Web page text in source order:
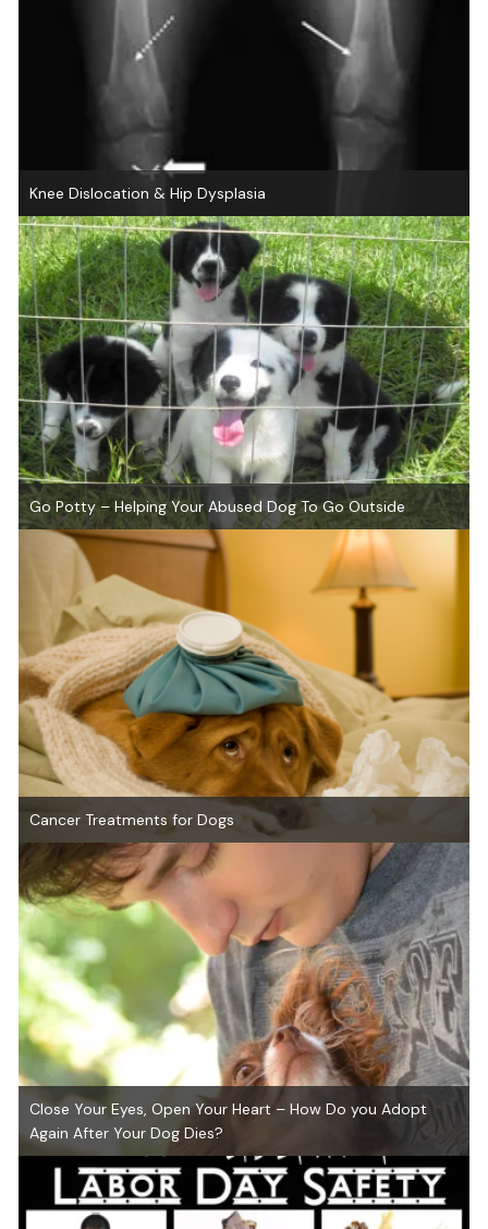
Knee Dislocation & Hip Dysplasia
Go Potty – Helping Your Abused Dog To Go Outside
Cancer Treatments for Dogs
Close Your Eyes, Open Your Heart – How Do you Adopt
Again After Your Dog Dies?